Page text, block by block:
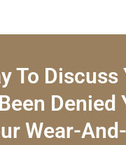
To Discuss
Denied
Wear-